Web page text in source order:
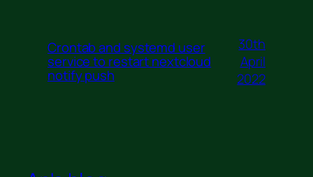
Crontab and systemd user
service to restart nextcloud
notify push
30th
April
2022